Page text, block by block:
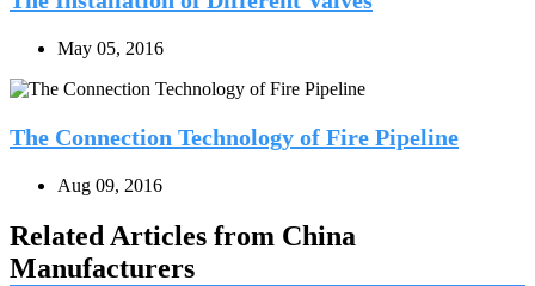
May 05, 2016
The Connection Technology of Fire Pipeline
Aug 09, 2016
Related Articles from China
Manufacturers